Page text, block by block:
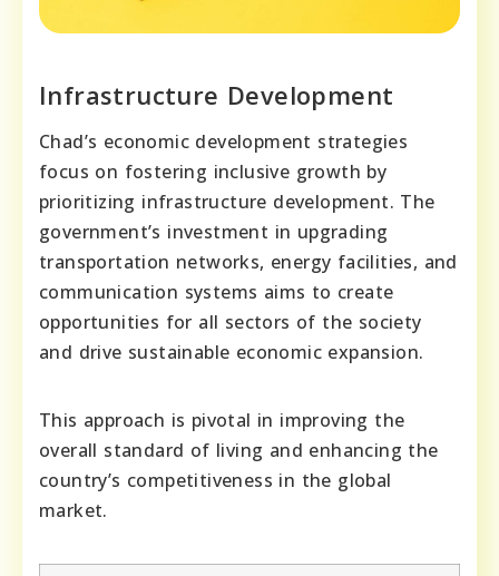
Infrastructure Development
Chad’s economic development strategies
focus on fostering inclusive growth by
prioritizing infrastructure development. The
government’s investment in upgrading
transportation networks, energy facilities, and
communication systems aims to create
opportunities for all sectors of the society
and drive sustainable economic expansion.
This approach is pivotal in improving the
overall standard of living and enhancing the
country’s competitiveness in the global
market.